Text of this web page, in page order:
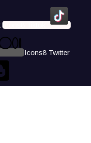
Icons8 Tiktok
Icons8 Twitter